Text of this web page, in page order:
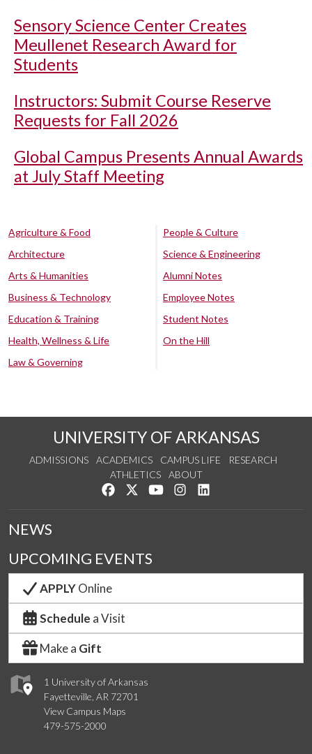
Sensory Science Center Creates
Meullenet Research Award for
Students
Instructors: Submit Course Reserve
Requests for Fall 2026
Global Campus Presents Annual Awards
at July Staff Meeting
Agriculture & Food
Architecture
Arts & Humanities
Business & Technology
Education & Training
Health, Wellness & Life
Law & Governing
People & Culture
Science & Engineering
Alumni Notes
Employee Notes
Student Notes
On the Hill
UNIVERSITY OF ARKANSAS
ADMISSIONS ACADEMICS CAMPUS LIFE
RESEARCH
ATHLETICS
ABOUT
Like us on Facebook
Follow us on Twitter
Watch us on YouTube
See us on Instagram
1 University of Arkansas
Fayetteville, AR 72701
View Campus Maps
479-575-2000
NEWS
UPCOMING EVENTS
APPLYOnline
Schedule a Visit
Make a Gift